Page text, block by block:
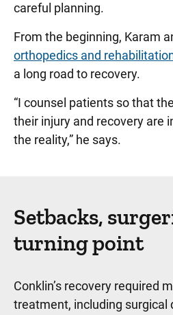
careful planning.
From the beginning, Karam
orthopedics and
a long road to recovery.
“I counsel patients so that
their injury and recovery are
the reality,” he says.
Setbacks,
turning point
Conklin’s recovery required
treatment, including surgical